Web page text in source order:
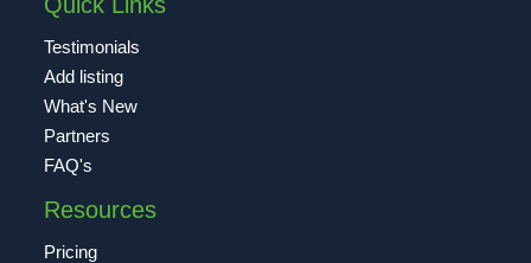
Testimonials
Add listing
What's New
Partners
FAQ's
Resources
Pricing